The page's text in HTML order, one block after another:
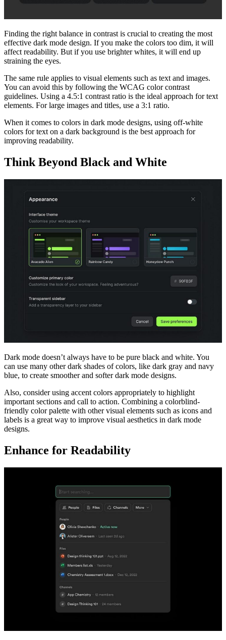
Finding the right balance in contrast is crucial to creating the most
effective dark mode design. If you make the colors too dim, it will
affect readability. But if you use brighter whites, it will end up
straining the eyes.
The same rule applies to visual elements such as text and images.
You can avoid this by following the WCAG color contrast
guidelines. Using a 4.5:1 contrast ratio is the ideal approach for text
elements. For large images and titles, use a 3:1 ratio.
When it comes to colors in dark mode designs, using off-white
colors for text on a dark background is the best approach for
improving readability.
Think Beyond Black and White
Dark mode doesn’t always have to be pure black and white. You
can use many other dark shades of colors, like dark gray and navy
blue, to create smoother and softer dark mode designs.
Also, consider using accent colors appropriately to highlight
important sections and call to action. Combining a colorblind-
friendly color palette with other visual elements such as icons and
labels is a great way to improve visual aesthetics in dark mode
designs.
Enhance for Readability